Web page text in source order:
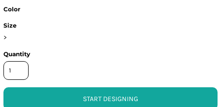
Color
Size
>
Quantity
START DESIGNING